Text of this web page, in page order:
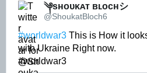
༆sʜᴏᴜᴋᴀᴛ ʙʟᴏᴄʜシ︎
@ShoukatBloch6
#worldwar3 This is How it
with Ukraine Right now.
#worldwar3